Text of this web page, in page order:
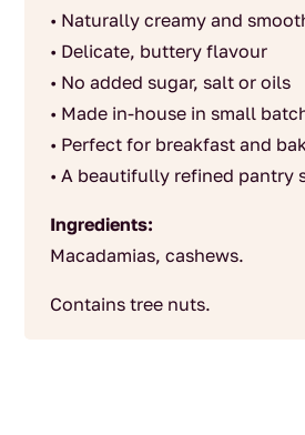
• Naturally creamy and
• Delicate, buttery flavour
• No added sugar, salt or oils
• Made in-house in small
• Perfect for breakfast and
• A beautifully refined pantry
Ingredients:
Macadamias, cashews.
Contains tree nuts.